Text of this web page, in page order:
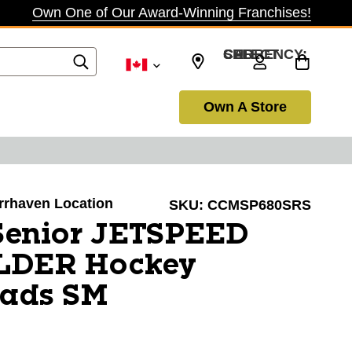
Own One of Our Award-Winning Franchises!
SELECT CURRENCY: CAD
Own A Store
Location SKU: CCMSP680SRS
JETSPEED
Hockey
SM